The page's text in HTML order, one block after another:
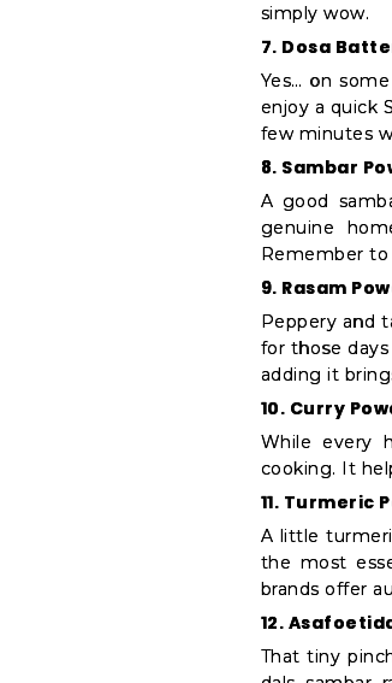
simply wow.
7. Dosa
Yes… on
enjoy a quick
few minutes
8. Sambar
A good
genuine
Remember
9. Rasam
Peppery and
for those
adding it
10. Curry
While every
cooking. It
11. Turmeric
A little
the most
brands offer
12.
That tiny